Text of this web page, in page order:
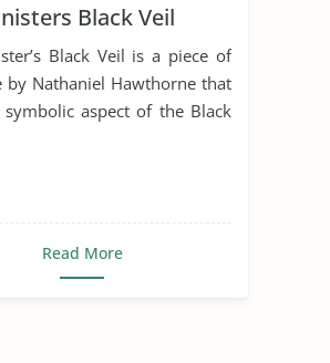
Black Veil
Black Veil is a piece of
by Nathaniel Hawthorne that
symbolic aspect of the Black
Read More